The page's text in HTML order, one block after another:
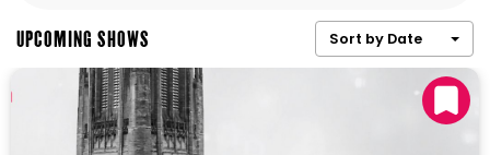
UPCOMING SHOWS Sort by Date